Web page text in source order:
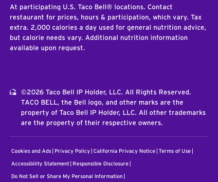
At participating U.S. Taco Bell® locations. Contact
restaurant for prices, hours & participation, which vary. Tax
extra. 2,000 calories a day used for general nutrition advice,
but calorie needs vary. Additional nutrition information
available upon request.
©2026 Taco Bell IP Holder, LLC. All Rights Reserved.
TACO BELL, the Bell logo, and other marks are the
property of Taco Bell IP Holder, LLC. All other trademarks
are the property of their respective owners.
Cookies and Ads Privacy Policy California Privacy Notice Terms of Use
Accessibility Statement Responsible Disclosure
Do Not Sell or Share My Personal Information